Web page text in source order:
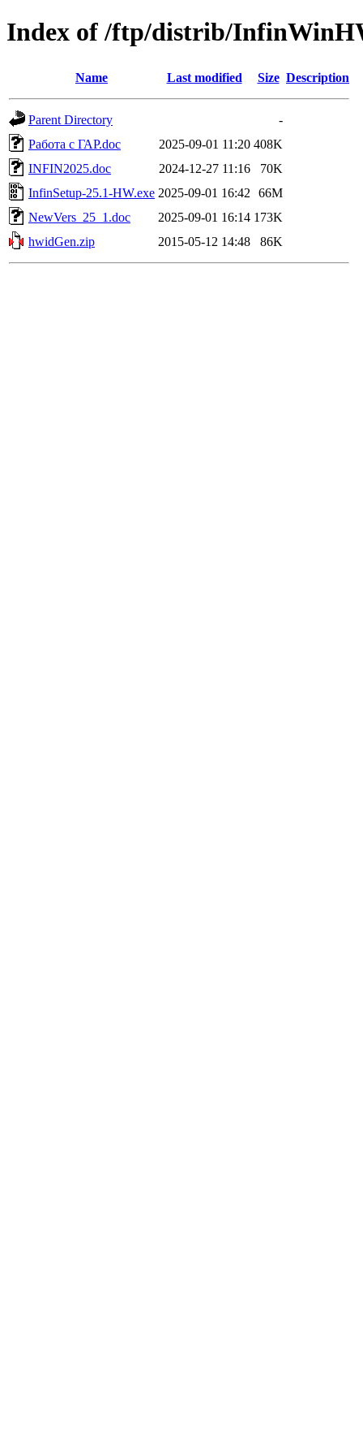
Index of /ftp/distrib/
Name Last modified Size Description
Parent Directory
-
Работа с ГАР.doc
2025-09-01 11:20 408K
INFIN2025.doc
2024-12-27 11:16
70K
InfinSetup-25.1-HW.exe 2025-09-01 16:42
66M
NewVers_25_1.doc
2025-09-01 16:14 173K
hwidGen.zip
2015-05-12 14:48 86K